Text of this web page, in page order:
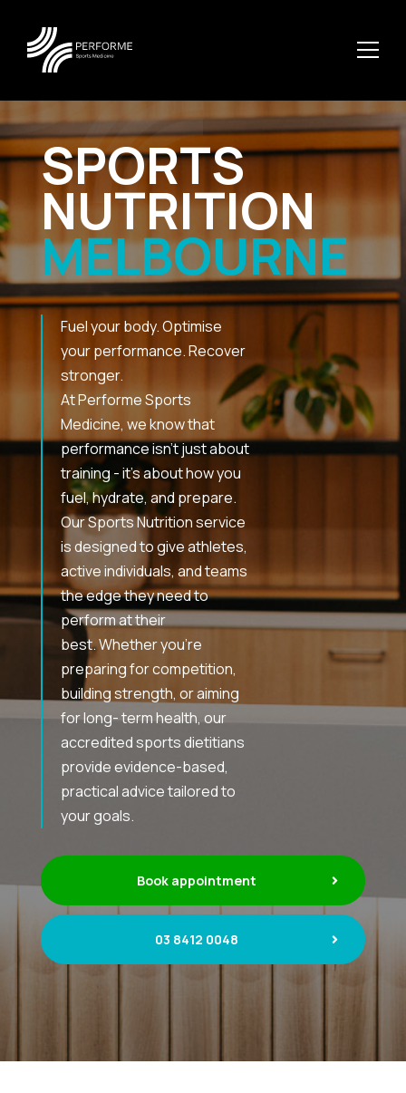
SPORTS
NUTRITION
MELBOURNE
Fuel your body. Optimise
your performance. Recover
stronger.
At Performe Sports
Medicine, we know that
performance isn’t just about
training - it’s about how you
fuel, hydrate, and prepare.
Our Sports Nutrition service
is designed to give athletes,
active individuals, and teams
the edge they need to
perform at their
best. Whether you’re
preparing for competition,
building strength, or aiming
for long- term health, our
accredited sports dietitians
provide evidence-based,
practical advice tailored to
your goals.
Book appointment
03 8412 0048